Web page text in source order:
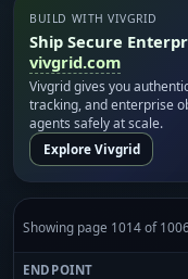
BUILD WITH VIVGRID
Ship Secure
vivgrid.com
Vivgrid gives you
tracking, and enterprise
agents safely at scale.
Explore Vivgrid
Showing page 1014 of
ENDPOINT